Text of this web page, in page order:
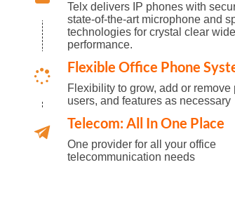
Telx delivers IP phones with
state-of-the-art microphone and
technologies for crystal clear
performance.
Flexible Office Phone
Flexibility to grow, add or remove
users, and features as necessary
Telecom: All In One Place
One provider for all your office
telecommunication needs